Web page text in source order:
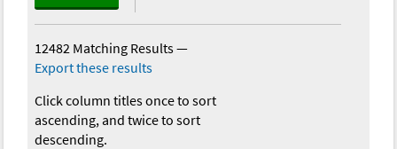
12482 Matching Results—
Export these results
Click column titles once to sort
ascending, and twice to sort
descending.